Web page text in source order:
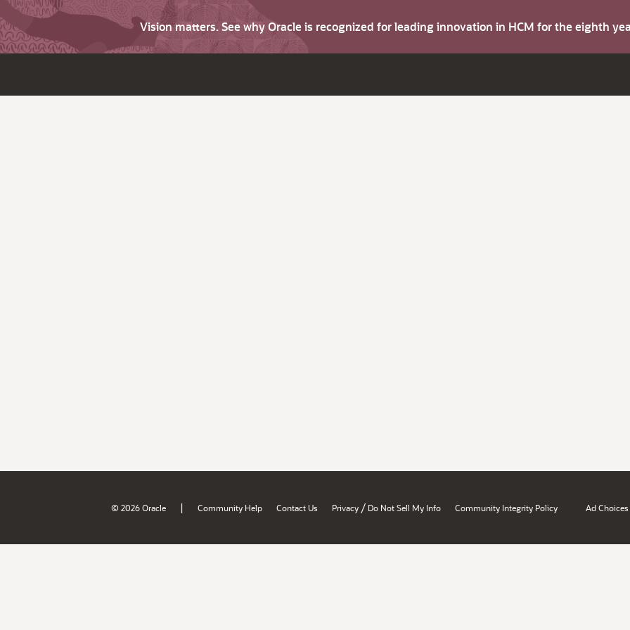
Vision matters. See why Oracle is recognized for leading innovation in HCM for the eighth
© 2026 Oracle | Community Help Contact Us Privacy / Do Not Sell My Info Community Integrity Policy Ad Choices